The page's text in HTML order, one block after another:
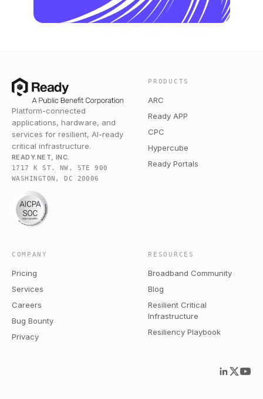
Platform-connected
applications, hardware, and
services for resilient, AI-ready
critical infrastructure.
READY.NET, INC.
1717 K ST. NW, STE 900
WASHINGTON, DC 20006
PRODUCTS
ARC
Ready APP
CPC
Hypercube
Ready Portals
COMPANY
Pricing
Services
Careers
Bug Bounty
Privacy
RESOURCES
Broadband Community
Blog
Resilient Critical
Infrastructure
Resiliency Playbook